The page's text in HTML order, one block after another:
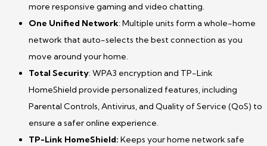
more responsive gaming and video chatting.
One Unified Network: Multiple units form a whole-home
network that auto-selects the best connection as you
move around your home.
Total Security: WPA3 encryption and TP-Link
HomeShield provide personalized features, including
Parental Controls, Antivirus, and Quality of Service (QoS) to
ensure a safer online experience.
TP-Link HomeShield: Keeps your home network safe